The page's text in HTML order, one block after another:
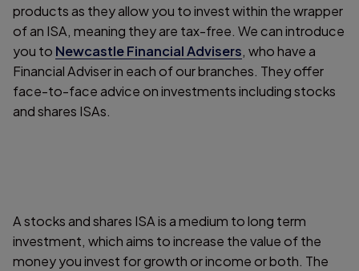
products as they allow you to invest within the wrapper
of an ISA, meaning they are tax-free. We can introduce
you to Newcastle Financial Advisers, who have a
Financial Adviser in each of our branches. They offer
face-to-face advice on investments including stocks
and shares ISAs.
A stocks and shares ISA is a medium to long term
investment, which aims to increase the value of the
money you invest for growth or income or both. The